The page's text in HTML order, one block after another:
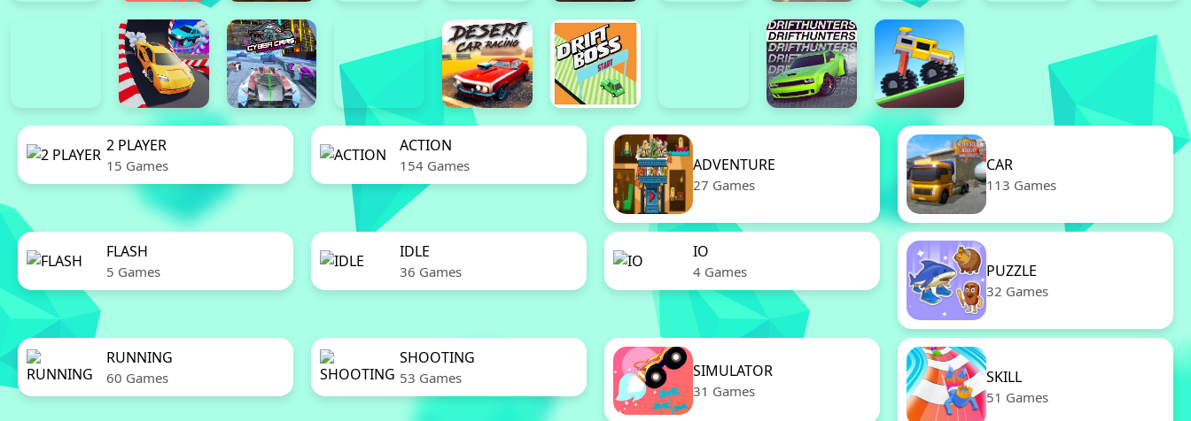
2 PLAYER
15 Games
ACTION
154 Games ADVENTURE
27 Games
CAR
113 Games
FLASH
5 Games
IDLE
36 Games
IO
4 Games PUZZLE
32 Games
RUNNING
60 Games
SHOOTING
53 Games SIMULATOR
31 Games
SKILL
51 Games